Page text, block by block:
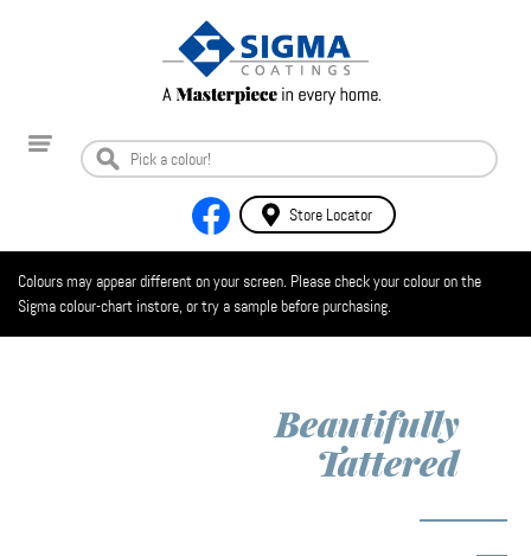
Store Locator
Colours may appear different on your screen. Please check your colour on the
Sigma colour-chart instore, or try a sample before purchasing.
Beautifully
Tattered